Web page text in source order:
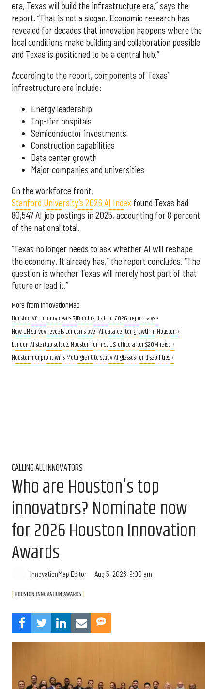
era, Texas will build the infrastructure era,” says the
report. “That is not a slogan. Economic research has
revealed for decades that innovation happens where the
local conditions make building and collaboration possible,
and Texas is positioned to be a central hub.”
According to the report, components of Texas’
infrastructure era include:
Energy leadership
Top-tier hospitals
Semiconductor investments
Construction capabilities
Data center growth
Major companies and universities
On the workforce front,
Stanford University’s 2026 AI Index found Texas had
80,547 AI job postings in 2025, accounting for 8 percent
of the national total.
“Texas no longer needs to ask whether AI will reshape
the economy. It already has,” the report concludes. “The
question is whether Texas will merely host part of that
future or lead it.”
More from InnovationMap
Houston VC funding nears $1B in first half of 2026, report says ›
New UH survey reveals concerns over AI data center growth in Houston ›
London AI startup selects Houston for first U.S. office after $20M raise ›
Houston nonprofit wins Meta grant to study AI glasses for disabilities ›
CALLING ALL INNOVATORS
Who are Houston's top
innovators? Nominate now
for 2026 Houston Innovation
Awards
InnovationMap Editor Aug 5, 2026, 9:00 am